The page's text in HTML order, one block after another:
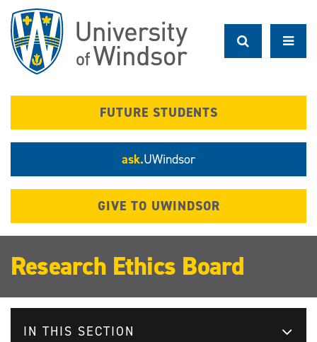
main
content
FUTURE STUDENTS
ask.UWindsor
GIVE TO UWINDSOR
Research Ethics Board
IN THIS SECTION